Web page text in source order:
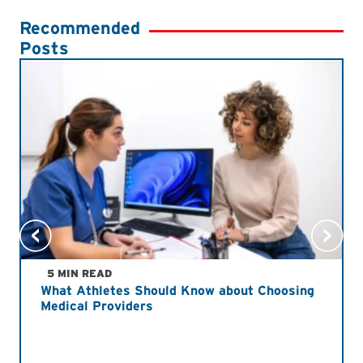
Recommended
Posts
5 MIN READ
What Athletes Should Know about Choosing
Medical Providers